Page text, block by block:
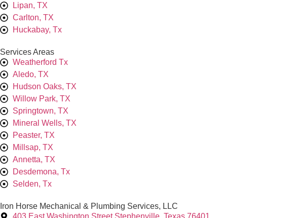
Lipan, TX
Carlton, TX
Huckabay, Tx
Services Areas
Weatherford Tx
Aledo, TX
Hudson Oaks, TX
Willow Park, TX
Springtown, TX
Mineral Wells, TX
Peaster, TX
Millsap, TX
Annetta, TX
Desdemona, Tx
Selden, Tx
Iron Horse Mechanical & Plumbing Services, LLC
403 East Washington Street Stephenville, Texas 76401